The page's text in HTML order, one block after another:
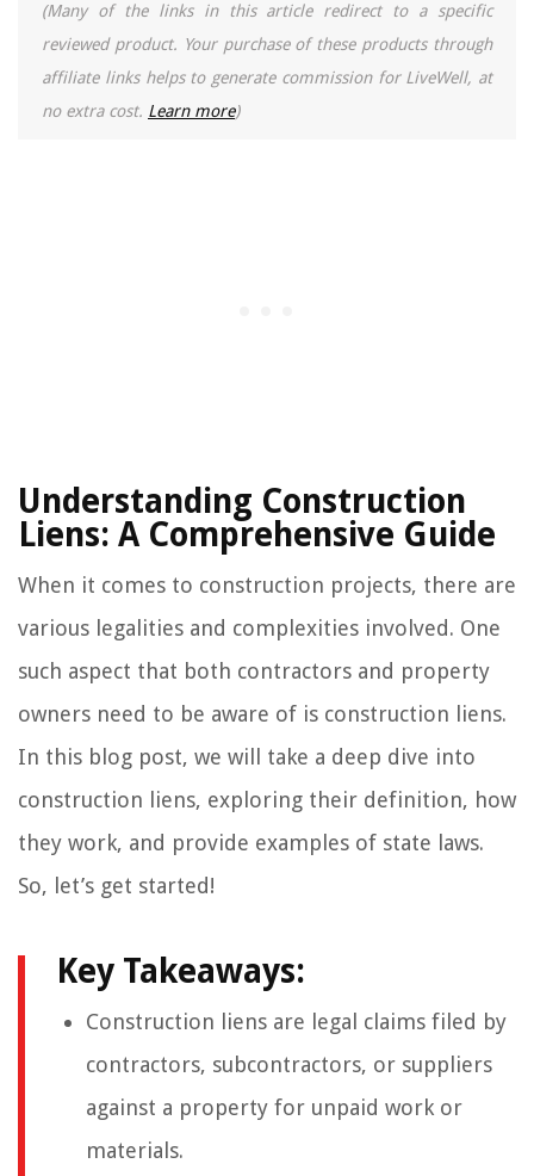
(Many of the links in this article redirect to a specific
reviewed product. Your purchase of these products through
affiliate links helps to generate commission for LiveWell, at
no extra cost. Learn more)
Understanding Construction
Liens: A Comprehensive Guide
When it comes to construction projects, there are
various legalities and complexities involved. One
such aspect that both contractors and property
owners need to be aware of is construction liens.
In this blog post, we will take a deep dive into
construction liens, exploring their definition, how
they work, and provide examples of state laws.
So, let’s get started!
Key Takeaways:
Construction liens are legal claims filed by
contractors, subcontractors, or suppliers
against a property for unpaid work or
materials.